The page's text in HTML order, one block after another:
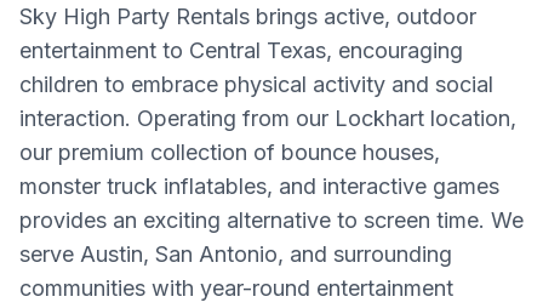
Sky High Party Rentals brings active, outdoor
entertainment to Central Texas, encouraging
children to embrace physical activity and social
interaction. Operating from our Lockhart location,
our premium collection of bounce houses,
monster truck inflatables, and interactive games
provides an exciting alternative to screen time. We
serve Austin, San Antonio, and surrounding
communities with year-round entertainment